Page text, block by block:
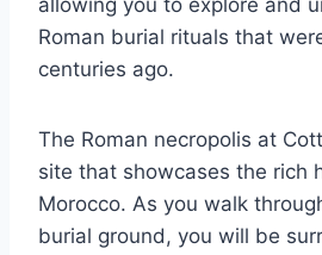
allowing you to explore and
Roman burial rituals that
centuries ago.
The Roman necropolis at
site that showcases the rich
Morocco. As you walk
burial ground, you will be